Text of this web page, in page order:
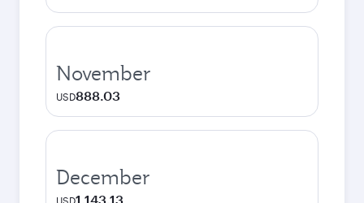
November
USD888.03
December
USD1,143.13